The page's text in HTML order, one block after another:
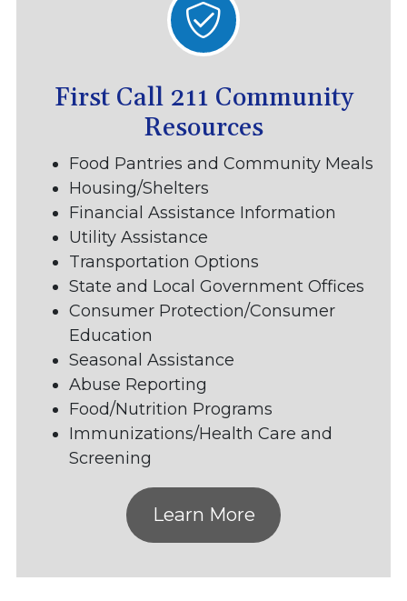
First Call 211 Community
Resources
Food Pantries and Community Meals
Housing/Shelters
Financial Assistance Information
Utility Assistance
Transportation Options
State and Local Government Offices
Consumer Protection/Consumer
Education
Seasonal Assistance
Abuse Reporting
Food/Nutrition Programs
Immunizations/Health Care and
Screening
Learn More